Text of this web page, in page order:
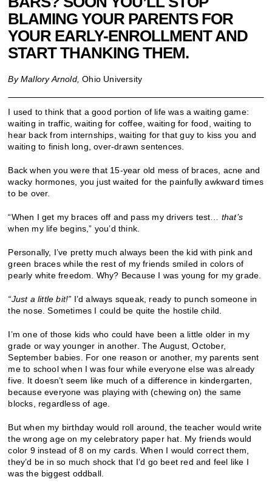
BLAMING YOUR PARENTS FOR
YOUR EARLY-ENROLLMENT AND
START THANKING THEM.
By Mallory Arnold,Ohio University
I used to think that a good portion of life was a waiting game:
waiting in traffic, waiting for coffee, waiting for food, waiting to
hear back from internships, waiting for that guy to kiss you and
waiting to finish long, over-drawn sentences.
Back when you were that 15-year old mess of braces, acne and
wacky hormones, you just waited for the painfully awkward times
to be over.
“When I get my braces off and pass my drivers test… that’s
when my life begins,” you’d think.
Personally, I’ve pretty much always been the kid with pink and
green braces while the rest of my friends smiled in colors of
pearly white freedom. Why? Because I was young for my grade.
“Just a little bit!” I’d always squeak, ready to punch someone in
the nose. Sometimes I could be quite the hostile child.
I’m one of those kids who could have been a little older in my
grade or way younger in another. The August, October,
September babies. For one reason or another, my parents sent
me to school when I was four while everyone else was already
five. It doesn’t seem like much of a difference in kindergarten,
because everyone was playing with (chewing on) the same
blocks, regardless of age.
But when my birthday would roll around, the teacher would write
the wrong age on my celebratory paper hat. My friends would
color 9 instead of 8 on my cards. When I would correct them,
they’d be in so much shock that I’d go beet red and feel like I
was the biggest oddball.